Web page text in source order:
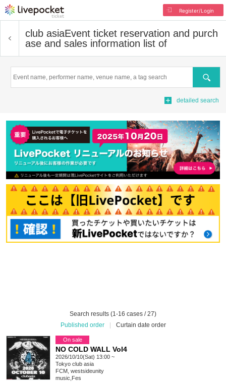
Register/Login
club asiaEvent ticket reservation and purch
ase and sales information list of
Search
detailed search
Search results (1-16 cases / 27)
Published order
Curtain date order
On sale
NO COLD WALL Vol4
2026/10/10(Sat) 13:00 ~
Tokyo club asia
FCM, westsideunity
music Fes